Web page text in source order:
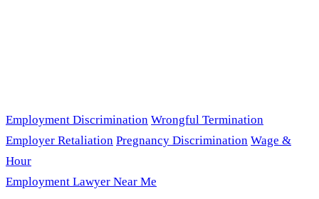
Employment Discrimination Wrongful Termination
Employer Retaliation Pregnancy Discrimination Wage &
Hour
Employment Lawyer Near Me